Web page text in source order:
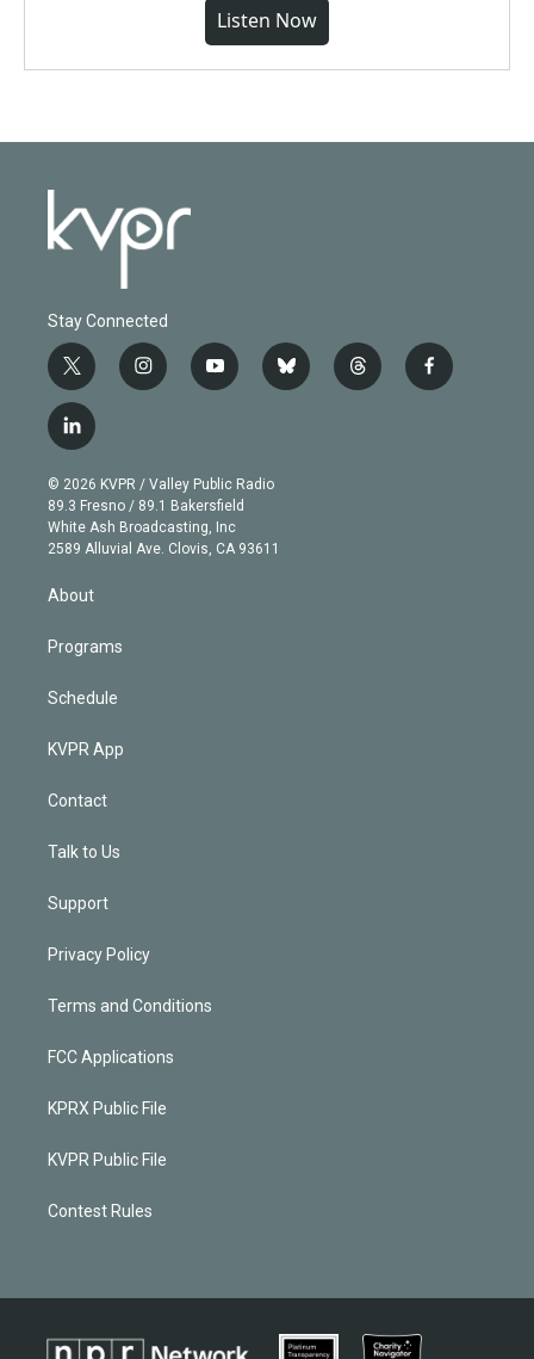
Listen Now
Stay Connected
t
w
i
t
e
r
i
n
g
r
a
m
y
o
b
e
b
l
t
h
f
a
l
i
n
k
e
d
© 2026 KVPR / Valley Public Radio
89.3 Fresno / 89.1 Bakersfield
White Ash Broadcasting, Inc
2589 Alluvial Ave. Clovis, CA 93611
About
Programs
Schedule
KVPR App
Contact
Talk to Us
Support
Privacy Policy
Terms and Conditions
FCC Applications
KPRX Public File
KVPR Public File
Contest Rules